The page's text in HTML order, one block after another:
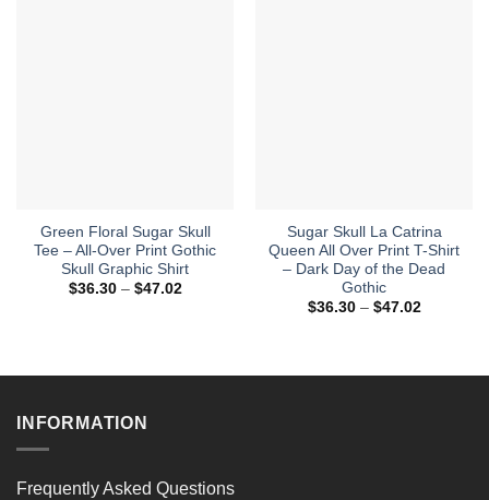
Green Floral Sugar Skull
Tee – All-Over Print Gothic
Skull Graphic Shirt
$36.30 – $47.02Price
Sugar Skull La Catrina
Queen All Over Print T-Shirt
– Dark Day of the Dead
Gothic
$36.30 – $47.02Price
INFORMATION
Frequently Asked Questions